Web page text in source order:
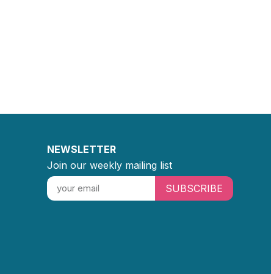
NEWSLETTER
Join our weekly mailing list
SUBSCRIBE